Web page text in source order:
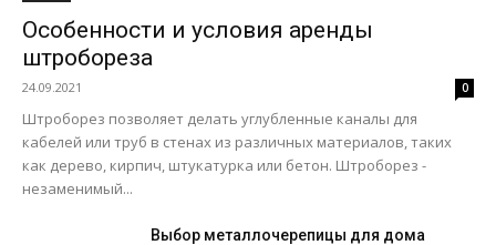
Особенности и условия аренды
штробореза
24.09.2021 0
Штроборез позволяет делать углубленные каналы для
кабелей или труб в стенах из различных материалов, таких
как дерево, кирпич, штукатурка или бетон. Штроборез -
незаменимый...
Выбор металлочерепицы для дома